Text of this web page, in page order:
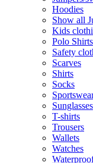
Hoodies
Show all
Kids
Polo Shirts
Safety
Scarves
Shirts
Socks
Sunglasses
T-shirts
Trousers
Wallets
Watches